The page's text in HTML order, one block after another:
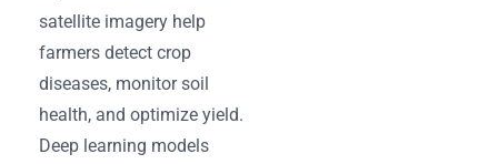
satellite imagery help
farmers detect crop
diseases, monitor soil
health, and optimize yield.
Deep learning models